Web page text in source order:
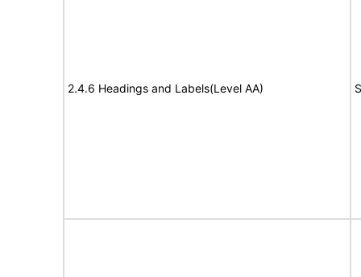
2.4.6 Headings and Labels(Level AA)